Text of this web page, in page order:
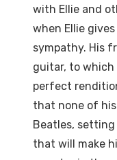
with Ellie and
when Ellie
sympathy. His
guitar, to which
perfect
that none of
Beatles,
that will make